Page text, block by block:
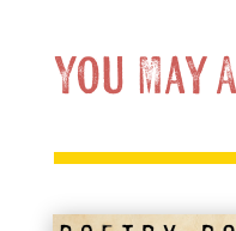
You